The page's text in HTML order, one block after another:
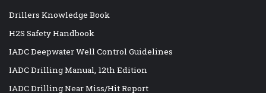
Drillers Knowledge Book
H2S Safety Handbook
IADC Deepwater Well Control Guidelines
IADC Drilling Manual, 12th Edition
IADC Drilling Near Miss/Hit Report